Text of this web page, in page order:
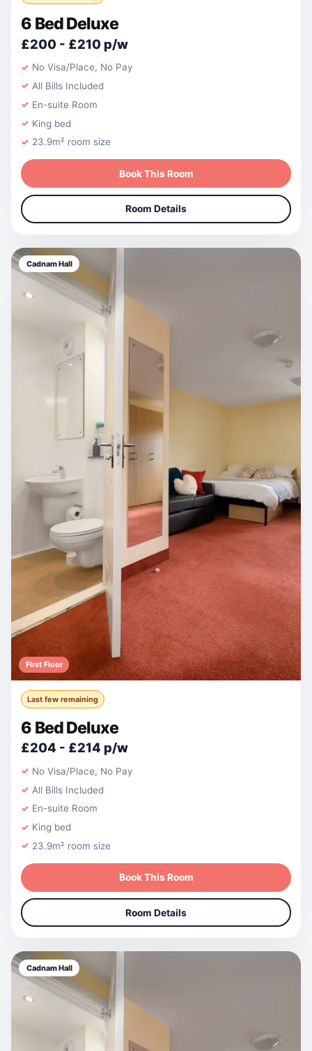
6 Bed Deluxe
£200 - £210 p/w
No Visa/Place, No Pay
All Bills Included
En-suite Room
King bed
23.9m² room size
Book This Room
Room Details
Cadnam Hall
First Floor
Last few remaining
6 Bed Deluxe
£204 - £214 p/w
No Visa/Place, No Pay
All Bills Included
En-suite Room
King bed
23.9m² room size
Book This Room
Room Details
Cadnam Hall